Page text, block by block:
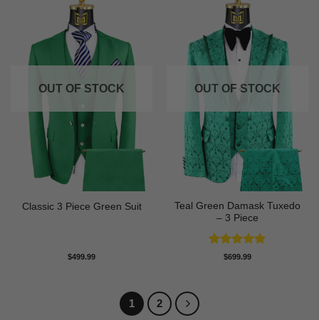
OUT OF STOCK
Classic 3 Piece Green Suit
$499.99
OUT OF STOCK
Teal Green Damask Tuxedo
– 3 Piece
Rated5
$699.99
1 2